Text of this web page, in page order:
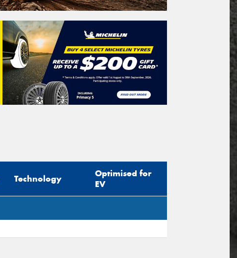
Technology
Optimised for
EV